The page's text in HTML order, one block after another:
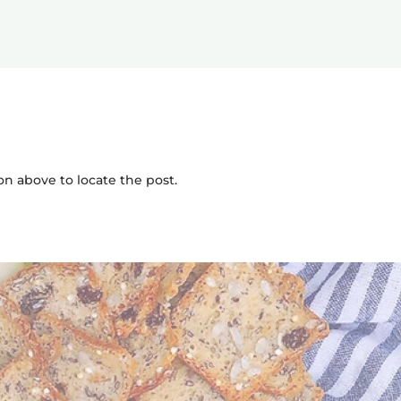
above to locate the post.